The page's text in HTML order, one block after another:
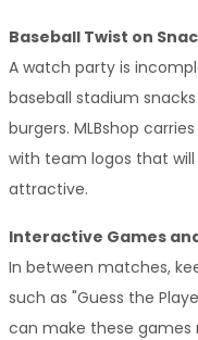
Baseball Twist on
A watch party is
baseball stadium
burgers. MLBshop
with team logos that
attractive.
Interactive Games
In between matches,
such as "Guess the
can make these